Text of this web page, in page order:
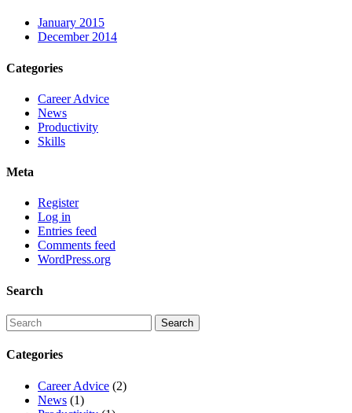
January 2015
December 2014
Categories
Career Advice
News
Productivity
Skills
Meta
Register
Log in
Entries feed
Comments feed
WordPress.org
Search
Categories
Career Advice (2)
News (1)